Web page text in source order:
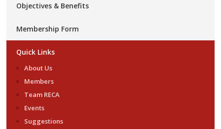
Objectives & Benefits
Membership Form
Quick Links
About Us
Members
Team RECA
Events
Suggestions